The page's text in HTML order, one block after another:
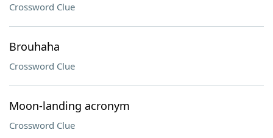
Crossword Clue
Brouhaha
Crossword Clue
Moon-landing acronym
Crossword Clue